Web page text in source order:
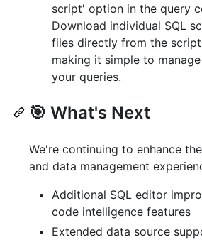
script' option in the query
Download individual SQL
files directly from the
making it simple to
your queries.
🎯 What's Next
We're continuing to enhance
and data management
Additional SQL editor
code intelligence features
Extended data source